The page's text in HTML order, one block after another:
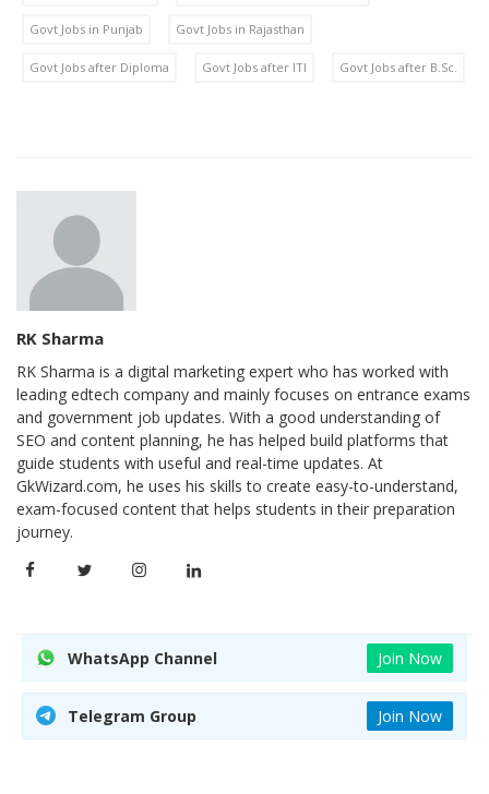
Govt Jobs in Punjab Govt Jobs in Rajasthan
Govt Jobs after Diploma Govt Jobs after ITI Govt Jobs after B.Sc.
RK Sharma
RK Sharma is a digital marketing expert who has worked with
leading edtech company and mainly focuses on entrance exams
and government job updates. With a good understanding of
SEO and content planning, he has helped build platforms that
guide students with useful and real-time updates. At
GkWizard.com, he uses his skills to create easy-to-understand,
exam-focused content that helps students in their preparation
journey.
WhatsApp Channel Join Now
Telegram Group Join Now